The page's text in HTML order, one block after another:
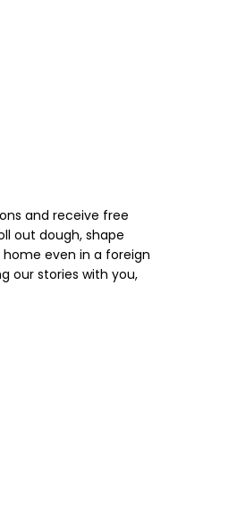
and receive free
out dough, shape
even in a foreign
our stories with you,